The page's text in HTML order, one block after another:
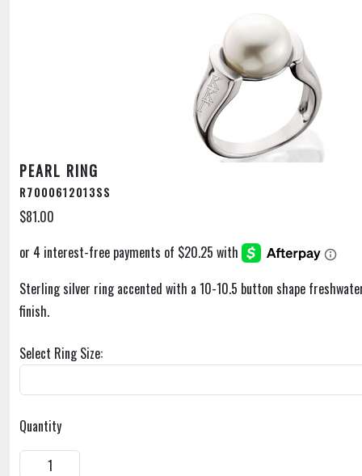
PEARL RING
R7000612013SS
$81.00
Sterling silver ring accented with a 10-10.5 button shape
finish.
Select Ring Size:
Quantity